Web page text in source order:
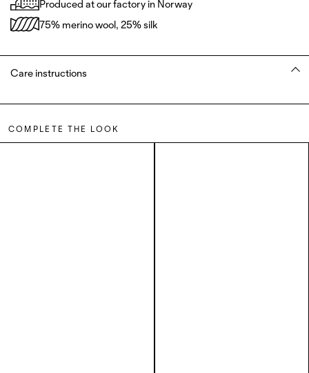
Produced at our factory in Norway
75% merino wool, 25% silk
Care instructions
COMPLETE THE LOOK